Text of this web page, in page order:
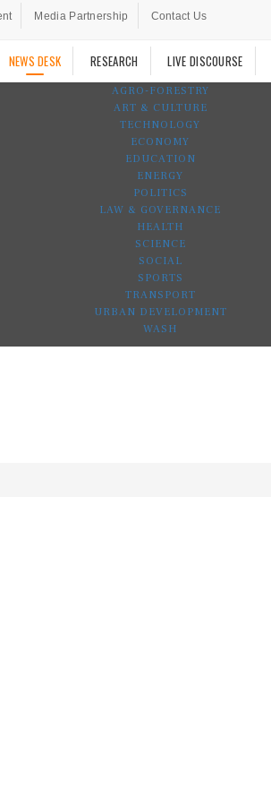
Media Partnership Contact Us
NEWS DESK RESEARCH LIVE DISCOURSE
AGRO-FORESTRY
ART & CULTURE
TECHNOLOGY
ECONOMY
EDUCATION
ENERGY
POLITICS
LAW & GOVERNANCE
HEALTH
SCIENCE
SOCIAL
SPORTS
TRANSPORT
URBAN DEVELOPMENT
WASH